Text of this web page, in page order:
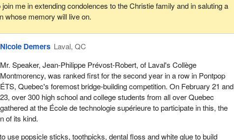
me in extending condolences to the Christie family and in saluting a
whose memory will live on.
Nicole Demers Laval, QC
Mr. Speaker, Jean-Philippe Prévost-Robert, of Laval's Collège
Montmorency, was ranked first for the second year in a row in Pontpop
ÉTS, Quebec's foremost bridge-building competition. On February 21 and
23, over 300 high school and college students from all over Quebec
gathered at the École de technologie supérieure to participate in this, the
of its kind.
use popsicle sticks, toothpicks, dental floss and white glue to build